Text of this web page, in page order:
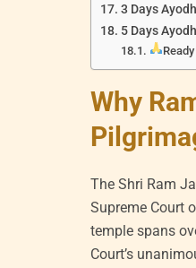
3 Days
5 Days
Why
The Shri Ram
Supreme Court
temple spans
Court’s